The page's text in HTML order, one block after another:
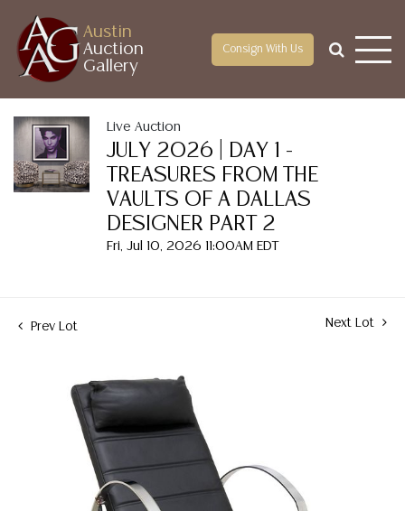
Austin
Auction
Gallery
Consign With Us
Live Auction
JULY 2026 | DAY 1 -
TREASURES FROM THE
VAULTS OF A DALLAS
DESIGNER PART 2
Fri, Jul 10, 2026 11:00AM EDT
Prev Lot Next Lot